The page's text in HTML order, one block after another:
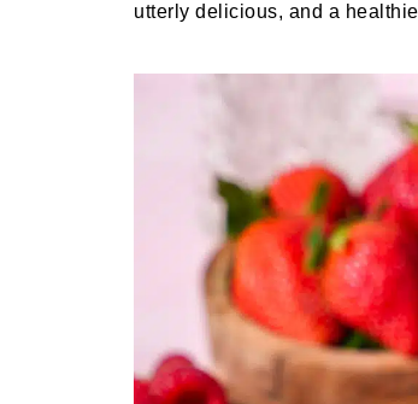
utterly delicious, and a